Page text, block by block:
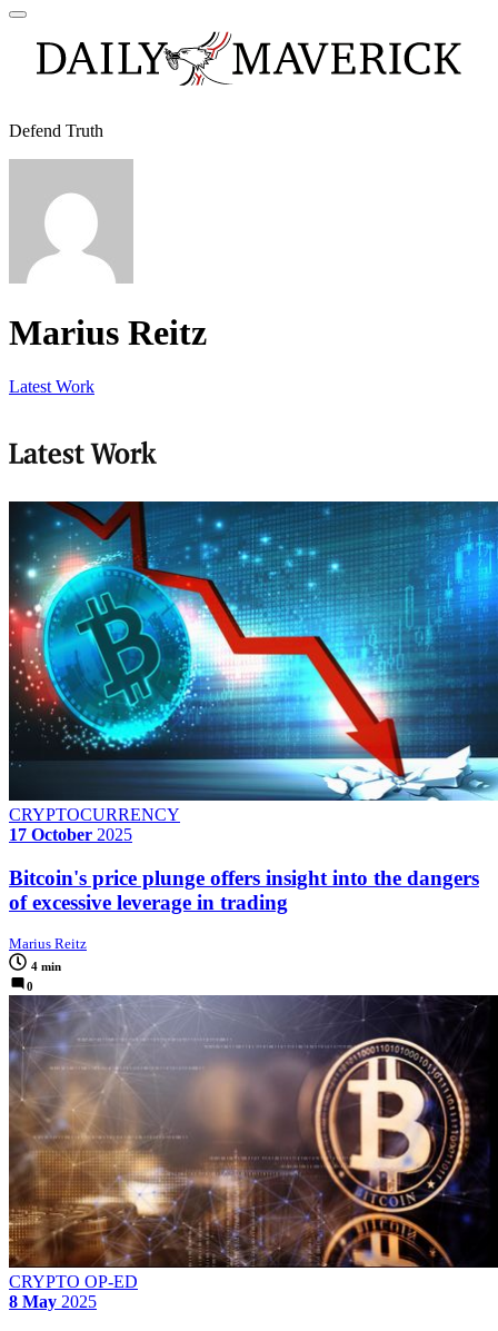
Defend Truth
Marius Reitz
Latest Work
Latest Work
CRYPTOCURRENCY
17 October 2025
Bitcoin's price plunge offers insight into the dangers
of excessive leverage in trading
Marius Reitz
4 min
0
CRYPTO OP-ED
8 May 2025